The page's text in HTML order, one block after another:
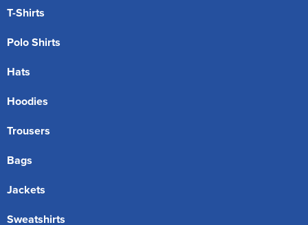
T-Shirts
Polo Shirts
Hats
Hoodies
Trousers
Bags
Jackets
Sweatshirts